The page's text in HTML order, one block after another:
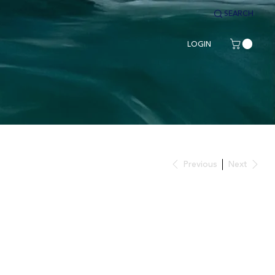
SEARCH
LOGIN
Previous Next